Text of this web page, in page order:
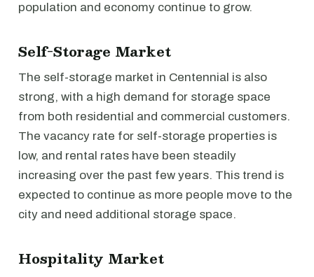
population and economy continue to grow.
Self-Storage Market
The self-storage market in Centennial is also
strong, with a high demand for storage space
from both residential and commercial customers.
The vacancy rate for self-storage properties is
low, and rental rates have been steadily
increasing over the past few years. This trend is
expected to continue as more people move to the
city and need additional storage space.
Hospitality Market